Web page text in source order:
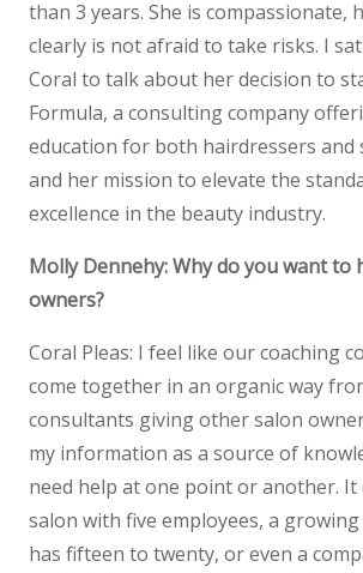
than 3 years. She is compassionate,
clearly is not afraid to take risks. I
Coral to talk about her decision to
Formula, a consulting company
education for both hairdressers and
and her mission to elevate the
excellence in the beauty industry.
Molly Dennehy: Why do you want to
owners?
Coral Pleas: I feel like our coaching
come together in an organic way
consultants giving other salon
my information as a source of
need help at one point or another. It
salon with five employees, a
has fifteen to twenty, or even a